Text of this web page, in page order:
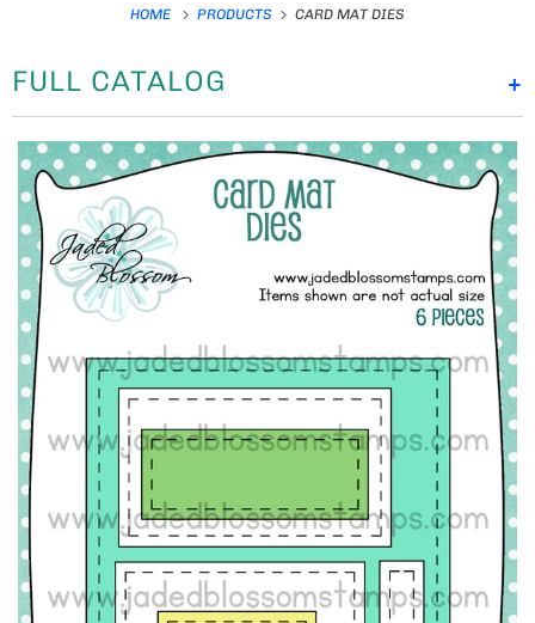
HOME PRODUCTS CARD MAT DIES
+
FULL CATALOG